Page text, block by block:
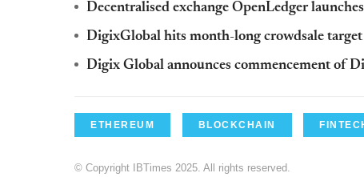
Decentralised exchange OpenLedger
DigixGlobal hits month-long crowdsale
Digix Global announces commencement of
ETHEREUM BLOCKCHAIN
© Copyright IBTimes 2025. All rights reserved.